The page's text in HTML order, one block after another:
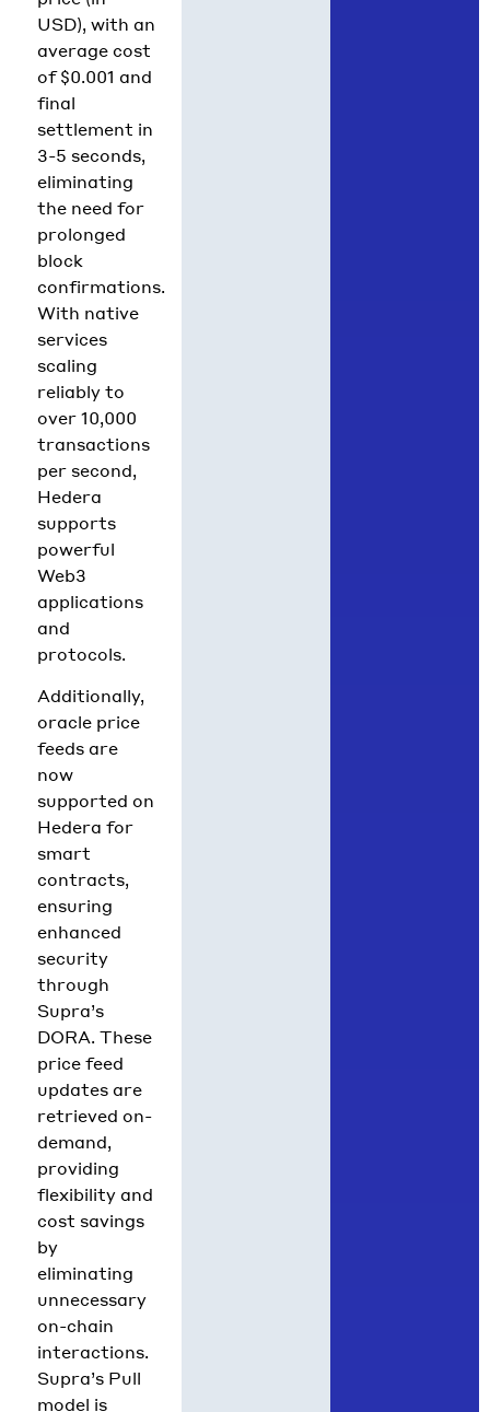
USD), with an
average cost
of $0.001 and
final
settlement in
3-5 seconds,
eliminating
the need for
prolonged
block
confirmations.
With native
services
scaling
reliably to
over 10,000
transactions
per second,
Hedera
supports
powerful
Web3
applications
and
protocols.
Additionally,
oracle price
feeds are
now
supported on
Hedera for
smart
contracts,
ensuring
enhanced
security
through
Supra’s
DORA. These
price feed
updates are
retrieved on-
demand,
providing
flexibility and
cost savings
by
eliminating
unnecessary
on-chain
interactions.
Supra’s Pull
model is